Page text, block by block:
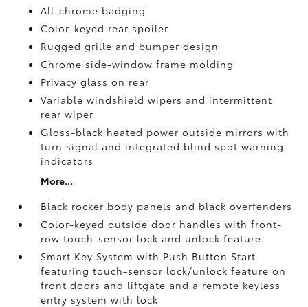
All-chrome badging
Color-keyed rear spoiler
Rugged grille and bumper design
Chrome side-window frame molding
Privacy glass on rear
Variable windshield wipers and intermittent
rear wiper
Gloss-black heated power outside mirrors with
turn signal and integrated blind spot warning
indicators
More...
Black rocker body panels and black overfenders
Color-keyed outside door handles with front-
row touch-sensor lock and unlock feature
Smart Key System with Push Button Start
featuring touch-sensor lock/unlock feature on
front doors and liftgate and a remote keyless
entry system with lock